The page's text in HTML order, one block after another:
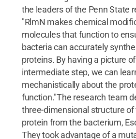
the leaders of the Penn State
"RlmN makes chemical
molecules that function to
bacteria can accurately
proteins. By having a picture
intermediate step, we can
mechanistically about the
function."The research team
three-dimensional structure of
protein from the bacterium,
They took advantage of a